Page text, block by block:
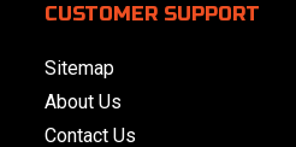
CUSTOMER SUPPORT
Sitemap
About Us
Contact Us